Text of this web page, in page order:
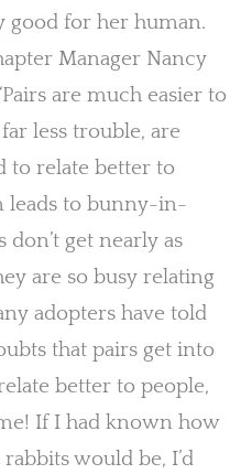
good for her human.
Manager Nancy
are much easier to
less trouble, are
to relate better to
leads to bunny-in-
get nearly as
are so busy relating
adopters have told
that pairs get into
better to people,
If I had known how
would be, I’d